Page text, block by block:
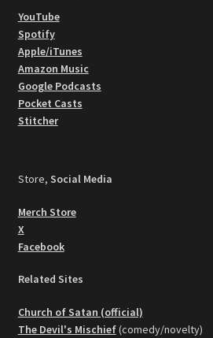
YouTube
Spotify
Apple/iTunes
Amazon Music
Google Podcasts
Pocket Casts
Stitcher
Store, Social Media
Merch Store
X
Facebook
Related Sites
Church of Satan (official)
The Devil's Mischief(comedy/novelty)